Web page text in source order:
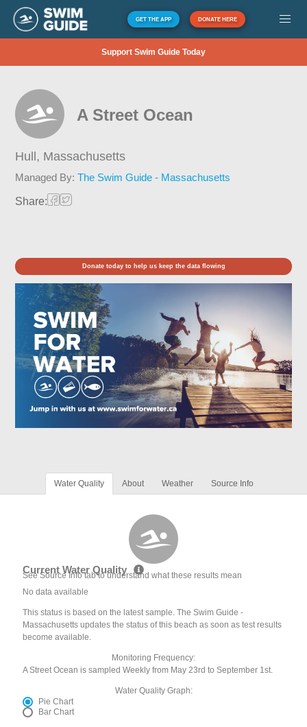
GET THE APP DONATE HERE
Support Swim Guide Today
A Street Ocean
Hull, Massachusetts
Managed By:The Swim Guide - Massachusetts
Share:
Donate today to help us keep the data flowing
Water Quality About Weather Source Info
Current Water Quality
See Source Info tab to understand what these results mean
No data available
This status is based on the latest sample. The Swim Guide -
Massachusetts updates the status of this beach as soon as test results
become available.
Monitoring Frequency:
A Street Ocean is sampled Weekly from May 23rd to September 1st.
Water Quality Graph:
Pie Chart
Bar Chart